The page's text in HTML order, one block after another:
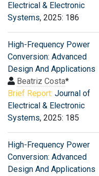
Electrical & Electronic
Systems, 2025: 186
High-Frequency Power
Conversion: Advanced
Design And Applications
Beatriz Costa*
Brief Report: Journal of
Electrical & Electronic
Systems, 2025: 185
High-Frequency Power
Conversion: Advanced
Design And Applications